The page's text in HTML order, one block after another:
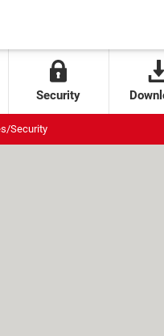
Security
Security